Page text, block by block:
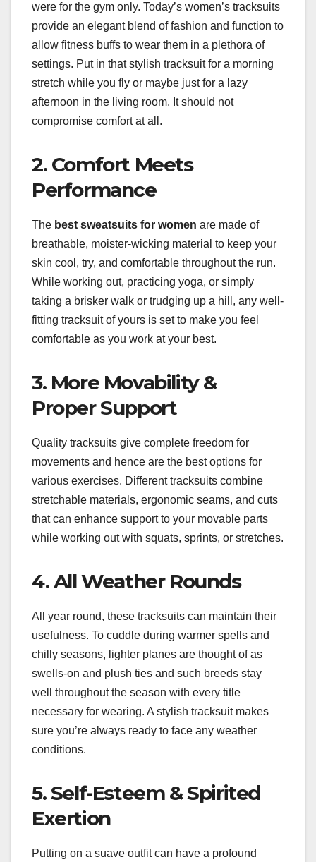
were for the gym only. Today’s women’s tracksuits
provide an elegant blend of fashion and function to
allow fitness buffs to wear them in a plethora of
settings. Put in that stylish tracksuit for a morning
stretch while you fly or maybe just for a lazy
afternoon in the living room. It should not
compromise comfort at all.
2. Comfort Meets
Performance
The best sweatsuits for women are made of
breathable, moister-wicking material to keep your
skin cool, try, and comfortable throughout the run.
While working out, practicing yoga, or simply
taking a brisker walk or trudging up a hill, any well-
fitting tracksuit of yours is set to make you feel
comfortable as you work at your best.
3. More Movability &
Proper Support
Quality tracksuits give complete freedom for
movements and hence are the best options for
various exercises. Different tracksuits combine
stretchable materials, ergonomic seams, and cuts
that can enhance support to your movable parts
while working out with squats, sprints, or stretches.
4. All Weather Rounds
All year round, these tracksuits can maintain their
usefulness. To cuddle during warmer spells and
chilly seasons, lighter planes are thought of as
swells-on and plush ties and such breeds stay
well throughout the season with every title
necessary for wearing. A stylish tracksuit makes
sure you’re always ready to face any weather
conditions.
5. Self-Esteem & Spirited
Exertion
Putting on a suave outfit can have a profound